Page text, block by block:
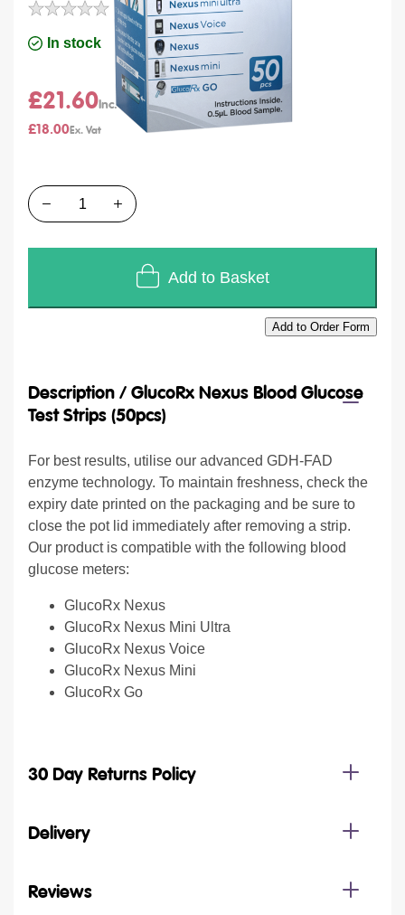
In stock
£21.60
£18.00
Quantity
Add to Basket
Add to Order Form
Description / GlucoRx Nexus Blood Glucose
Test Strips (50pcs)
For best results, utilise our advanced GDH-FAD
enzyme technology. To maintain freshness, check the
expiry date printed on the packaging and be sure to
close the pot lid immediately after removing a strip.
Our product is compatible with the following blood
glucose meters:
GlucoRx Nexus
GlucoRx Nexus Mini Ultra
GlucoRx Nexus Voice
GlucoRx Nexus Mini
GlucoRx Go
30 Day Returns Policy
Delivery
Reviews